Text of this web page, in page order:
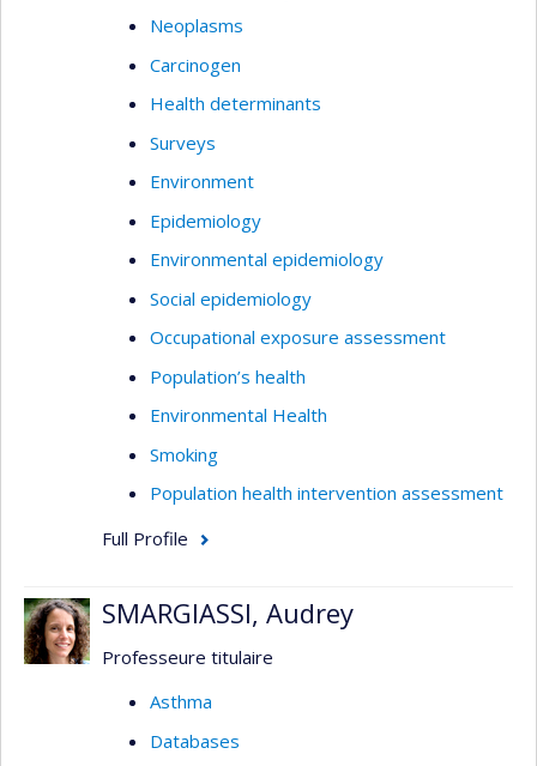
Neoplasms
Carcinogen
Health determinants
Surveys
Environment
Epidemiology
Environmental epidemiology
Social epidemiology
Occupational exposure assessment
Population’s health
Environmental Health
Smoking
Population health intervention assessment
Full Profile
SMARGIASSI, Audrey
Professeure titulaire
Asthma
Databases